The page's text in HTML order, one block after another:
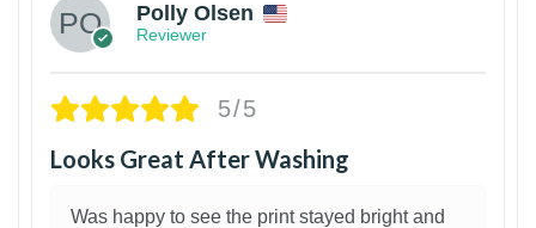
Polly Olsen
Reviewer
5/5
Looks Great After Washing
Was happy to see the print stayed bright and